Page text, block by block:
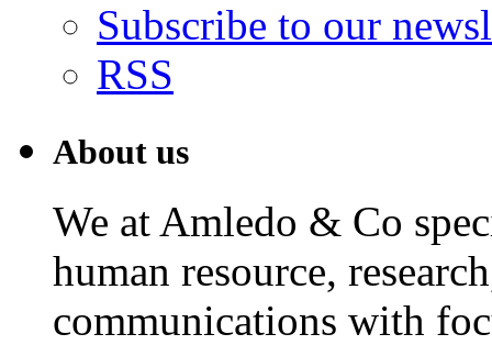
Subscribe to our
RSS
About us
We at Amledo & Co
human resource,
communications with